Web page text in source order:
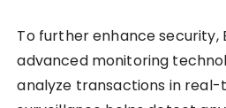
To further enhance security,
advanced monitoring
analyze transactions in real-